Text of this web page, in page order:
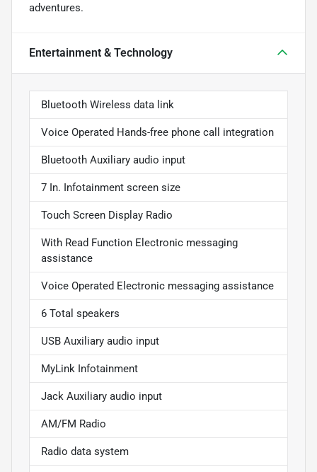
adventures.
Entertainment & Technology
Bluetooth Wireless data link
Voice Operated Hands-free phone call integration
Bluetooth Auxiliary audio input
7 In. Infotainment screen size
Touch Screen Display Radio
With Read Function Electronic messaging
assistance
Voice Operated Electronic messaging assistance
6 Total speakers
USB Auxiliary audio input
MyLink Infotainment
Jack Auxiliary audio input
AM/FM Radio
Radio data system